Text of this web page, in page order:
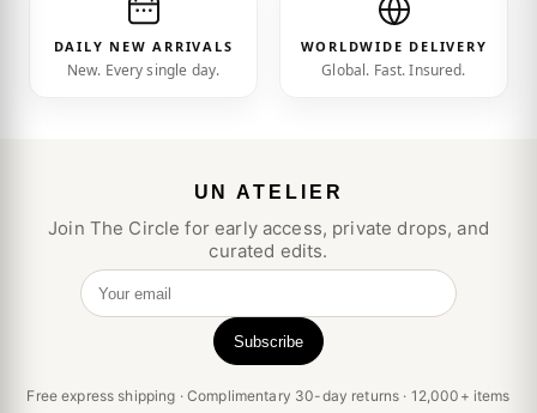
DAILY NEW ARRIVALS
New. Every single day.
WORLDWIDE DELIVERY
Global. Fast. Insured.
UN ATELIER
Join The Circle for early access, private drops, and
curated edits.
Subscribe
Free express shipping · Complimentary 30-day returns · 12,000+ items